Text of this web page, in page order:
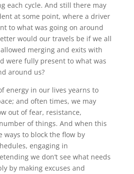
each cycle. And still there may
at some point, where a driver
to what was going on around
would our travels be if we all
merging and exits with
were fully present to what was
around us?
energy in our lives yearns to
and often times, we may
out of fear, resistance,
of things. And when this
ways to block the flow by
engaging in
we don’t see what needs
by making excuses and